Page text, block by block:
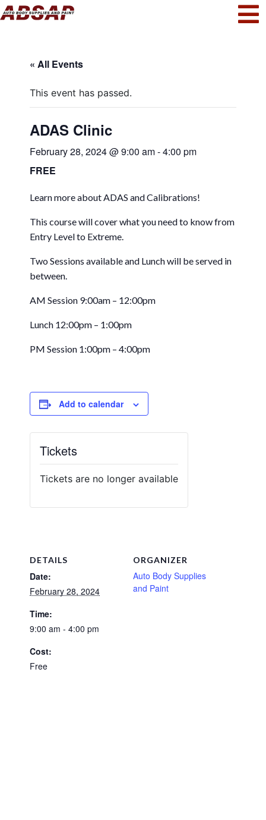
« All Events
This event has passed.
ADAS Clinic
February 28, 2024 @ 9:00 am-4:00 pm
FREE
Learn more about ADAS and Calibrations!
This course will cover what you need to know from
Entry Level to Extreme.
Two Sessions available and Lunch will be served in
between.
AM Session 9:00am – 12:00pm
Lunch 12:00pm – 1:00pm
PM Session 1:00pm – 4:00pm
Add to calendar
DETAILS
Date:
February 28, 2024
Time:
9:00 am - 4:00 pm
Cost:
Free
ORGANIZER
Auto Body Supplies
and Paint
Tickets
Tickets are no longer available